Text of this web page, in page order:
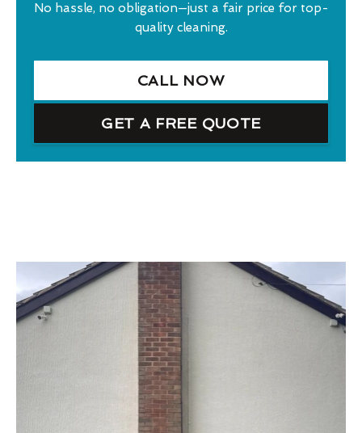
No hassle, no obligation—just a fair price for top-
quality cleaning.
CALL NOW
GET A FREE QUOTE